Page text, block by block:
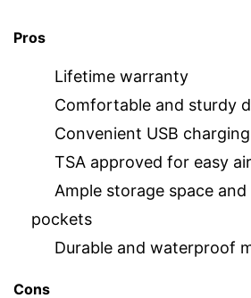
Pros
Lifetime warranty
Comfortable and sturdy
Convenient USB
TSA approved for easy
Ample storage space
pockets
Durable and waterproof
Cons